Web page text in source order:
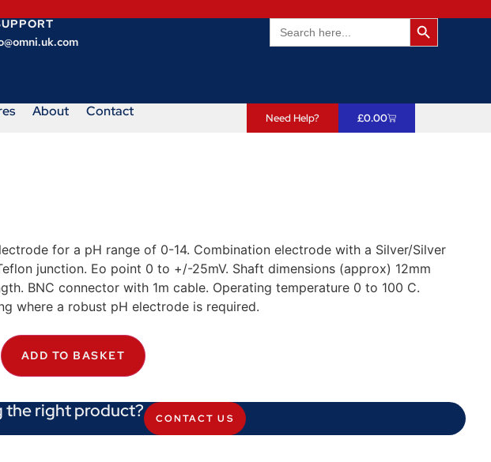
Search
for:
Search
About Contact Need Help? £0.00
for a pH range of 0-14. Combination electrode with a Silver/Silver
junction. Eo point 0 to +/-25mV. Shaft dimensions (approx) 12mm
BNC connector with 1m cable. Operating temperature 0 to 100 C.
where a robust pH electrode is required.
ADD TO BASKET
the right product? CONTACT US